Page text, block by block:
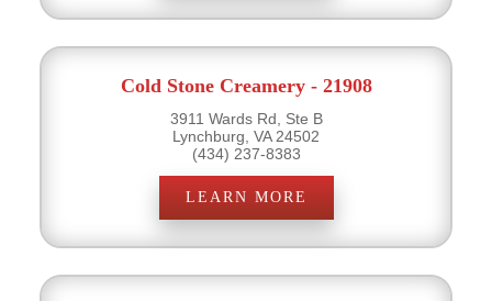
Cold Stone Creamery - 21908
3911 Wards Rd, Ste B
Lynchburg, VA 24502
(434) 237-8383
LEARN MORE